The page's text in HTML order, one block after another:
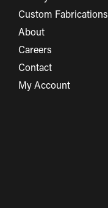
Custom Fabrications
About
Careers
Contact
My Account